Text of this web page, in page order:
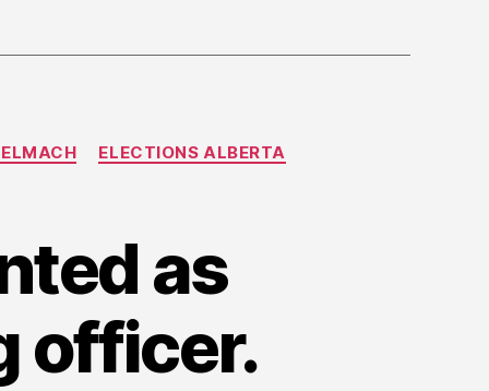
ELECTIONS ALBERTA
as
officer.